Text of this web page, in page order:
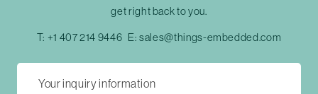
get right back to you.
T: +1 407 214 9446 E:sales@things-embedded.com